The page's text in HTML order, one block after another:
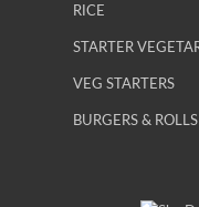
RICE
STARTER
VEG STARTERS
BURGERS & ROLLS